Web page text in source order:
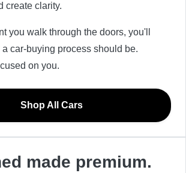
create clarity.
you walk through the doors, you'll
car-buying process should be.
on you.
Shop All Cars
made premium.